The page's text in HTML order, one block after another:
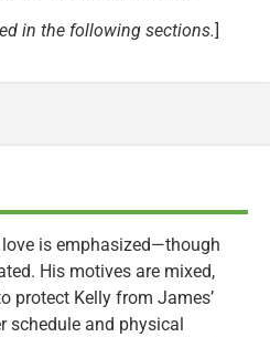
in the following sections.]
is emphasized—though
His motives are mixed,
protect Kelly from James’
schedule and physical